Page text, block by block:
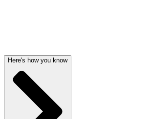
Here's how you know